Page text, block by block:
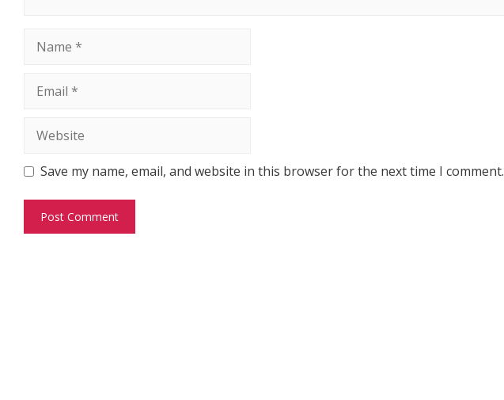
Save my name, email, and website in this browser for the next time I comment.